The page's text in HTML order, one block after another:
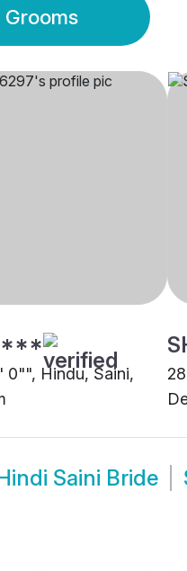
Grooms
0"", Hindu, Saini,
Saini Bride